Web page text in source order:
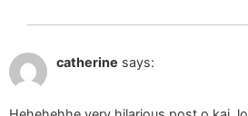
catherine says: